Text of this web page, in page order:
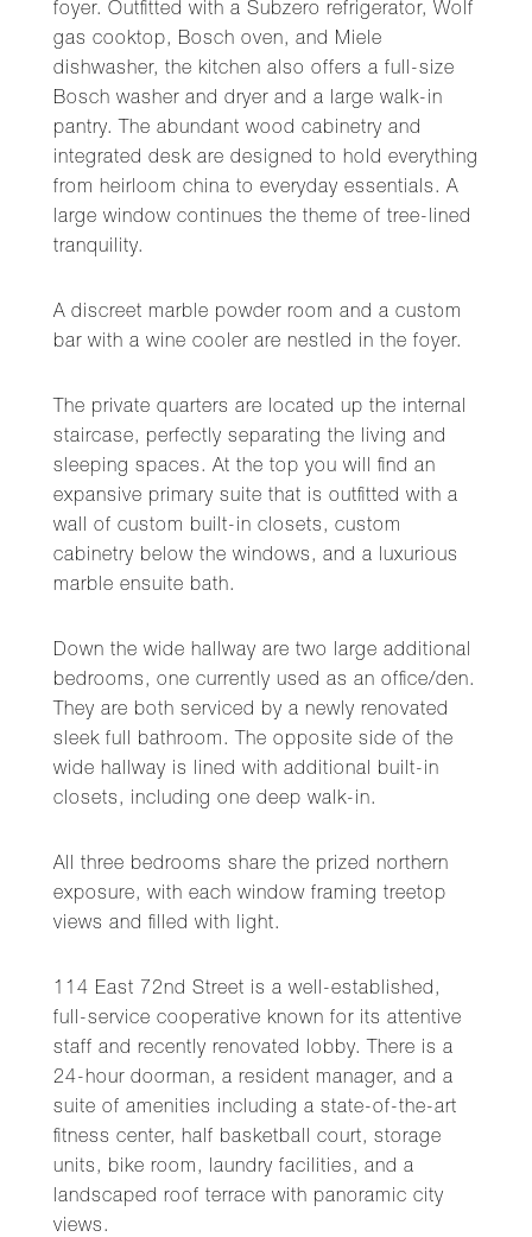
foyer. Outfitted with a Subzero refrigerator, Wolf
gas cooktop, Bosch oven, and Miele
dishwasher, the kitchen also offers a full-size
Bosch washer and dryer and a large walk-in
pantry. The abundant wood cabinetry and
integrated desk are designed to hold everything
from heirloom china to everyday essentials. A
large window continues the theme of tree-lined
tranquility.
A discreet marble powder room and a custom
bar with a wine cooler are nestled in the foyer.
The private quarters are located up the internal
staircase, perfectly separating the living and
sleeping spaces. At the top you will find an
expansive primary suite that is outfitted with a
wall of custom built-in closets, custom
cabinetry below the windows, and a luxurious
marble ensuite bath.
Down the wide hallway are two large additional
bedrooms, one currently used as an office/den.
They are both serviced by a newly renovated
sleek full bathroom. The opposite side of the
wide hallway is lined with additional built-in
closets, including one deep walk-in.
All three bedrooms share the prized northern
exposure, with each window framing treetop
views and filled with light.
114 East 72nd Street is a well-established,
full-service cooperative known for its attentive
staff and recently renovated lobby. There is a
24-hour doorman, a resident manager, and a
suite of amenities including a state-of-the-art
fitness center, half basketball court, storage
units, bike room, laundry facilities, and a
landscaped roof terrace with panoramic city
views.